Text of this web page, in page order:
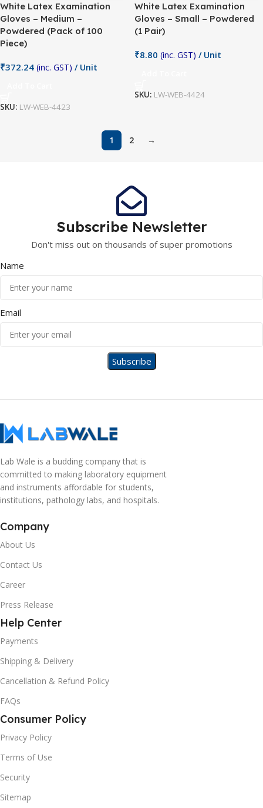
White Latex Examination
Gloves – Medium –
Powdered (Pack of 100
Piece)
₹372.24 (inc. GST) / Unit
SKU: LW-WEB-4423
White Latex Examination
Gloves – Small – Powdered
(1 Pair)
₹8.80 (inc. GST) / Unit
SKU: LW-WEB-4424
1 2 →
Subscribe Newsletter
Don't miss out on thousands of super promotions
Name
Email
Lab Wale is a budding company that is
committed to making laboratory equipment
and instruments affordable for students,
institutions, pathology labs, and hospitals.
Company
About Us
Contact Us
Career
Press Release
Help Center
Payments
Shipping & Delivery
Cancellation & Refund Policy
FAQs
Consumer Policy
Privacy Policy
Terms of Use
Security
Sitemap